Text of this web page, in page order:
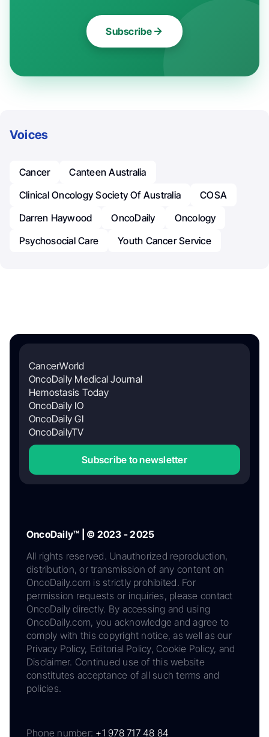
Subscribe
Voices
Cancer
Canteen Australia
Clinical Oncology Society Of Australia
COSA
Darren Haywood
OncoDaily
Oncology
Psychosocial Care
Youth Cancer Service
CancerWorld
OncoDaily Medical Journal
Hemostasis Today
OncoDaily IO
OncoDaily GI
OncoDailyTV
Subscribe to newsletter
OncoDaily™ | © 2023 - 2025
All rights reserved. Unauthorized reproduction,
distribution, or transmission of any content on
OncoDaily.com is strictly prohibited. For
permission requests or inquiries, please contact
OncoDaily directly. By accessing and using
OncoDaily.com, you acknowledge and agree to
comply with this copyright notice, as well as our
Privacy Policy, Editorial Policy, Cookie Policy, and
Disclaimer. Continued use of this website
constitutes acceptance of all such terms and
policies.
Phone number: +1 978 717 48 84